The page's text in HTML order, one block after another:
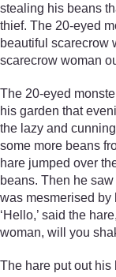
stealing his beans
thief. The 20-eyed
beautiful scarecrow
scarecrow woman
The 20-eyed
his garden that
the lazy and
some more beans
hare jumped over
beans. Then he
was mesmerised by
‘Hello,’ said the
woman, will you
The hare put out